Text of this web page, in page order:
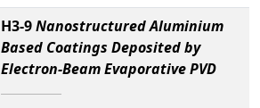
H3-9Nanostructured Aluminium
Based Coatings Deposited by
Electron-Beam Evaporative PVD